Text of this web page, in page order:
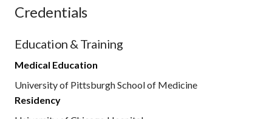
Credentials
Education & Training
Medical Education
University of Pittsburgh School of Medicine
Residency